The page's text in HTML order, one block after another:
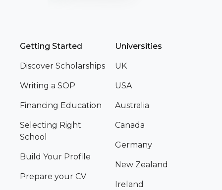
Getting Started
Discover Scholarships
Writing a SOP
Financing Education
Selecting Right
School
Build Your Profile
Prepare your CV
Universities
UK
USA
Australia
Canada
Germany
New Zealand
Ireland